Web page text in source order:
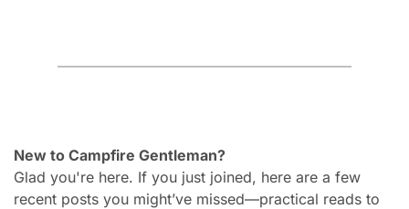
New to Campfire Gentleman?
Glad you're here. If you just joined, here are a few
recent posts you might’ve missed—practical reads to